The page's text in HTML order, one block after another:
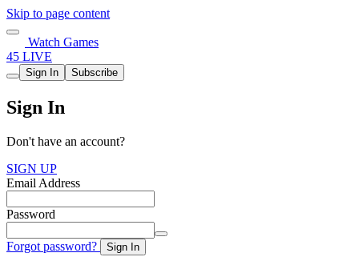
Skip to page content
Watch Games
45 LIVE
Sign In Subscribe
Sign In
Don't have an account?
SIGN UP
Email Address
Password
Forgot password? Sign In